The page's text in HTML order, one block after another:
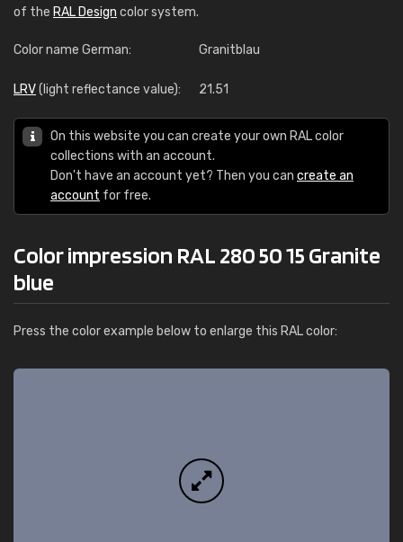
of the RAL Design color system.
Color name German: Granitblau
LRV(light reflectance value): 21.51
On this website you can create your own RAL color
collections with an account.
Don't have an account yet? Then you can create an
account for free.
Color impression RAL 280 50 15 Granite
blue
Press the color example below to enlarge this RAL color: